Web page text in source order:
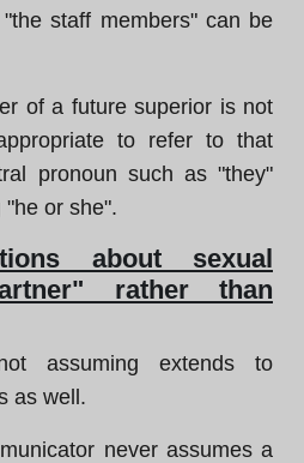
staff members" can be
of a future superior is not
to refer to that
pronoun such as "they"
or she".
about sexual
rather than
assuming extends to
as well.
never assumes a